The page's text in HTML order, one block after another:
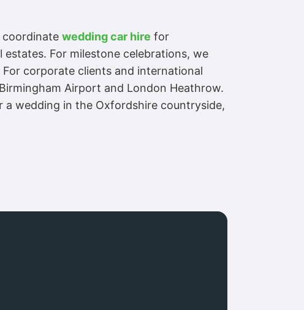
coordinate wedding car hire for
For milestone celebrations, we
corporate clients and international
Airport and London Heathrow.
wedding in the Oxfordshire countryside,